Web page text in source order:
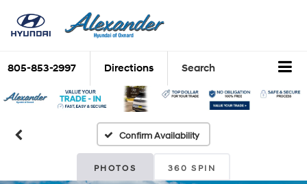
805-853-2997 Directions Search
Confirm Availability
PHOTOS 360 SPIN